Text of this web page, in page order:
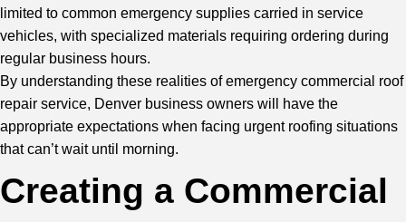
limited to common emergency supplies carried in service
vehicles, with specialized materials requiring ordering during
regular business hours.
By understanding these realities of emergency commercial roof
repair service, Denver business owners will have the
appropriate expectations when facing urgent roofing situations
that can’t wait until morning.
Creating a Commercial